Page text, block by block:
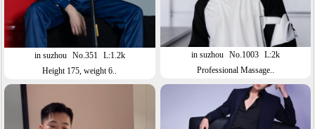
in suzhou No.351 L:1.2k
Height 175, weight 6..
in suzhou No.1003 L:2k
Professional Massage..